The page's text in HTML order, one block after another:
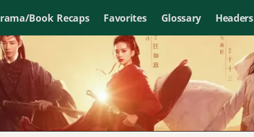
Book Recaps Favorites Glossary Headers